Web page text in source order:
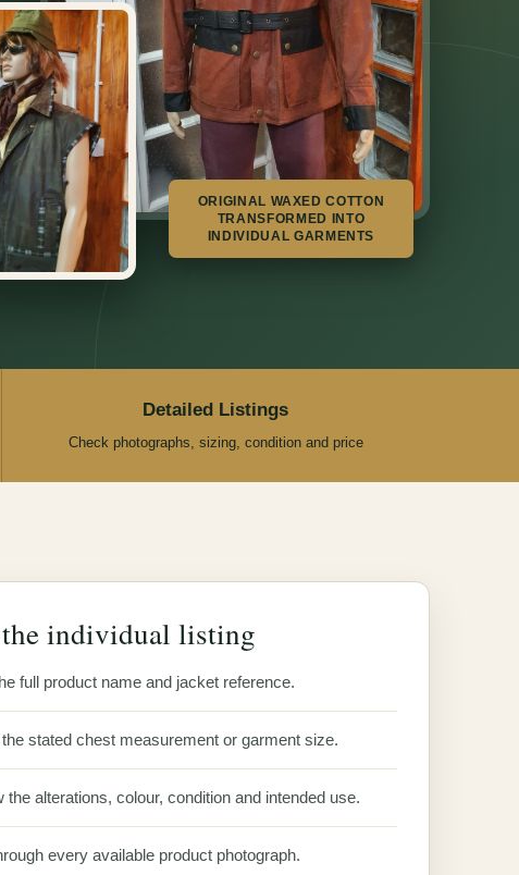
ORIGINAL WAXED COTTON
TRANSFORMED INTO
INDIVIDUAL GARMENTS
Detailed Listings
Check photographs, sizing, condition and price
individual listing
full product name and jacket reference.
stated chest measurement or garment size.
the alterations, colour, condition and intended use.
every available product photograph.